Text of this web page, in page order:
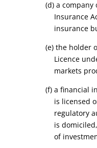
(d) a
Insurance
insurance
(e) the holder
Licence
markets
(f) a financial
is licensed
regulatory
is
of